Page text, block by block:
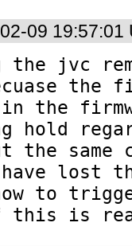
09 19:57:01
the jvc
the
in the
hold
the same
have lost
to
this is